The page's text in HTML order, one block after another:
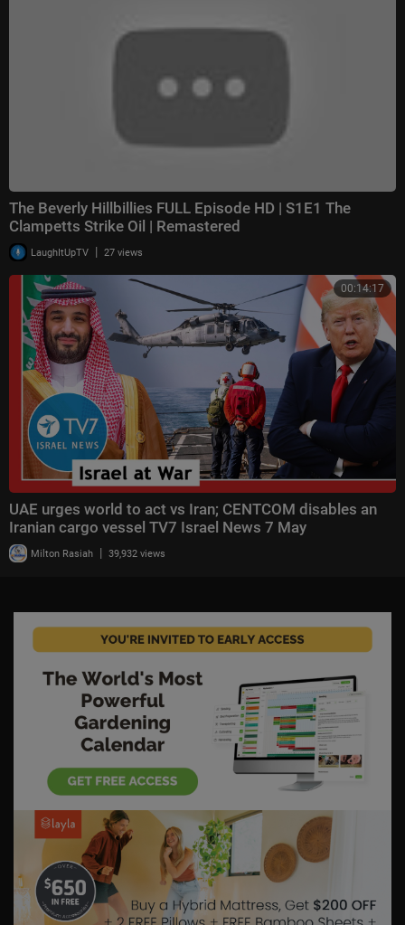
The Beverly Hillbillies FULL Episode HD | S1E1 The
Clampetts Strike Oil | Remastered
LaughItUpTV | 27 views
00:14:17
UAE urges world to act vs Iran; CENTCOM disables an
Iranian cargo vessel TV7 Israel News 7 May
Milton Rasiah | 39,932 views